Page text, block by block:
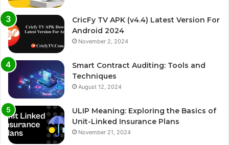
CricFy TV APK (v4.4) Latest Version For
Android 2024
November 2, 2024
Smart Contract Auditing: Tools and
Techniques
August 12, 2024
ULIP Meaning: Exploring the Basics of
Unit-Linked Insurance Plans
November 21, 2024